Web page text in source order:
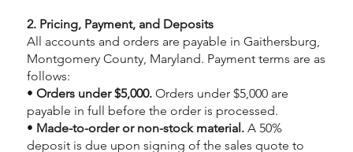
2. Pricing, Payment, and Deposits
All accounts and orders are payable in Gaithersburg,
Montgomery County, Maryland. Payment terms are as
follows:
• Orders under $5,000.Orders under $5,000 are
payable in full before the order is processed.
• Made-to-order or non-stock material. A 50%
deposit is due upon signing of the sales quote to